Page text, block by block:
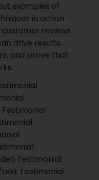
examples of
in action —
reviews
drive results,
and prove that
Testimonial
Testimonial